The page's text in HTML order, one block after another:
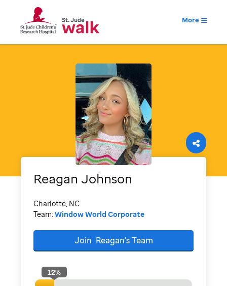
More
Reagan Johnson
Charlotte, NC
Team: Window World Corporate
Join Reagan'sTeam
12%